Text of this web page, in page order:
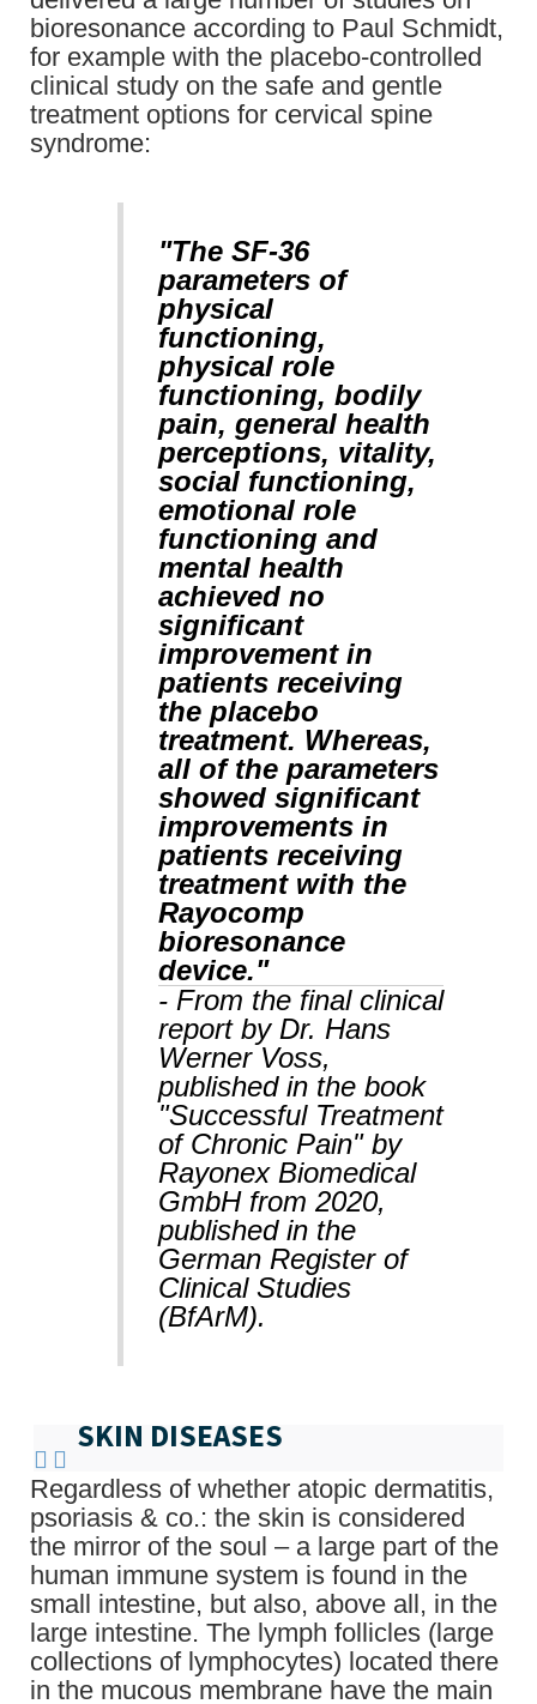
bioresonance according to Paul Schmidt,
for example with the placebo-controlled
clinical study on the safe and gentle
treatment options for cervical spine
syndrome:
"The SF-36
parameters of
physical
functioning,
physical role
functioning, bodily
pain, general health
perceptions, vitality,
social functioning,
emotional role
functioning and
mental health
achieved no
significant
improvement in
patients receiving
the placebo
treatment. Whereas,
all of the parameters
showed significant
improvements in
patients receiving
treatment with the
Rayocomp
bioresonance
device."
- From the final clinical
report by Dr. Hans
Werner Voss,
published in the book
"Successful Treatment
of Chronic Pain" by
Rayonex Biomedical
GmbH from 2020,
published in the
German Register of
Clinical Studies
(BfArM).
SKIN DISEASES
Regardless of whether atopic dermatitis,
psoriasis & co.: the skin is considered
the mirror of the soul – a large part of the
human immune system is found in the
small intestine, but also, above all, in the
large intestine. The lymph follicles (large
collections of lymphocytes) located there
in the mucous membrane have the main